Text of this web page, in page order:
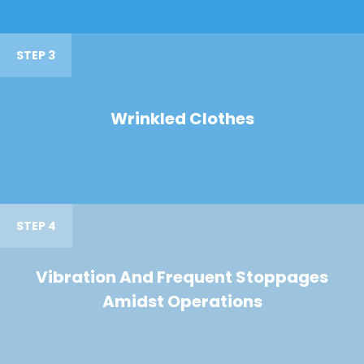
STEP 3
Wrinkled Clothes
STEP 4
Vibration And Frequent Stoppages
Amidst Operations